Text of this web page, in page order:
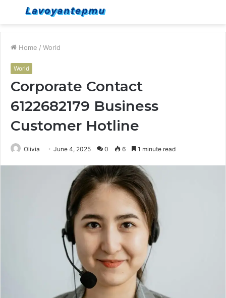
Menu
Home / World
World
Corporate Contact
6122682179 Business
Customer Hotline
Olivia June 4, 2025 0 6 1 minute read